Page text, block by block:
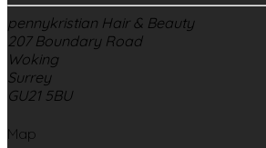
pennykristian Hair & Beauty
207 Boundary Road
Woking
Surrey
GU21 5BU
Map